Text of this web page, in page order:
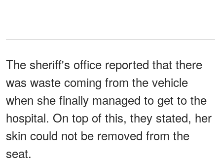
The sheriff's office reported that there
was waste coming from the vehicle
when she finally managed to get to the
hospital. On top of this, they stated, her
skin could not be removed from the
seat.